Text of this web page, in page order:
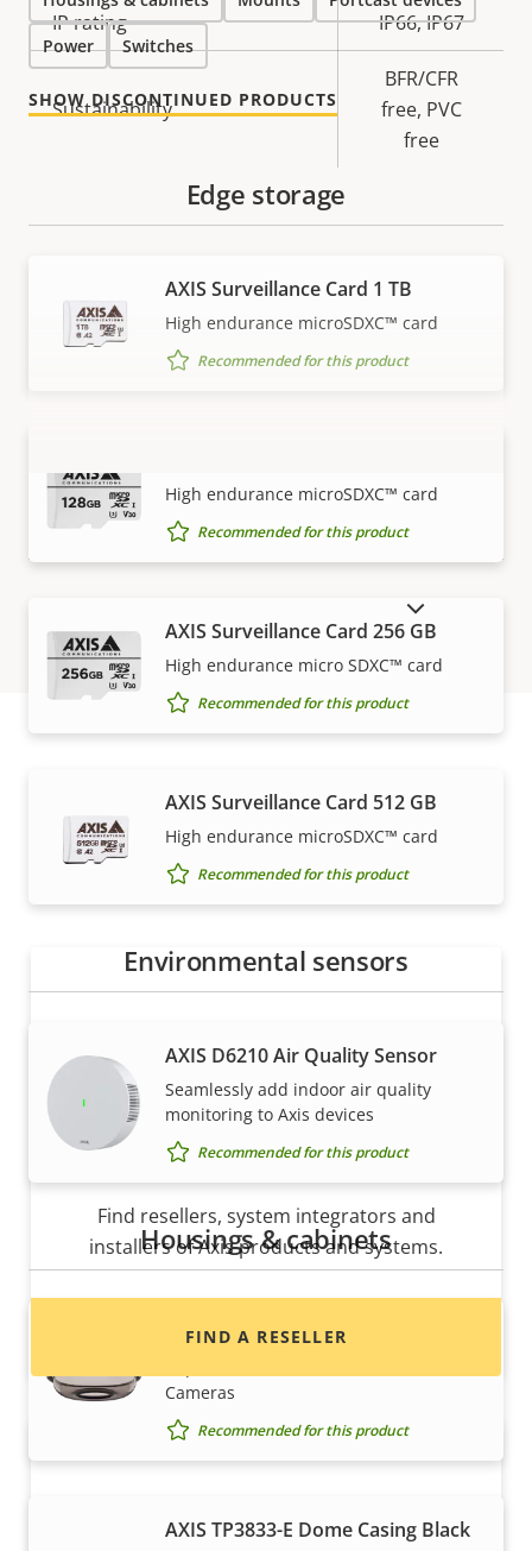
IP rating IP66, IP67
Sustainability
BFR/CFR
free, PVC
free
Power Switches
SHOW DISCONTINUED PRODUCTS
VIEW MORE
Edge storage
AXIS Surveillance Card 1 TB
High endurance microSDXC™ card
Recommended for this product
High endurance microSDXC™ card
Recommended for this product
AXIS Surveillance Card 256 GB
High endurance micro SDXC™ card
Recommended for this product
AXIS Surveillance Card 512 GB
High endurance microSDXC™ card
Recommended for this product
Environmental sensors
AXIS D6210 Air Quality Sensor
Seamlessly add indoor air quality
monitoring to Axis devices
Recommended for this product
Housings & cabinets
AXIS TP3832-E Dome Smoked
Cameras
Recommended for this product
AXIS TP3833-E Dome Casing Black
How to buy
Axis solutions and individual products are sold and
expertly installed by our trusted partners.
Want to buy Axis products?
Find resellers, system integrators and
installers of Axis products and systems.
FIND A RESELLER